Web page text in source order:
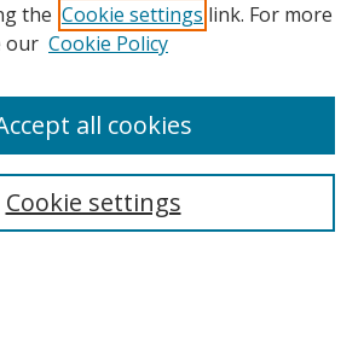
the Cookie settings link. For more
our Cookie Policy
Cookie settings
all cookies